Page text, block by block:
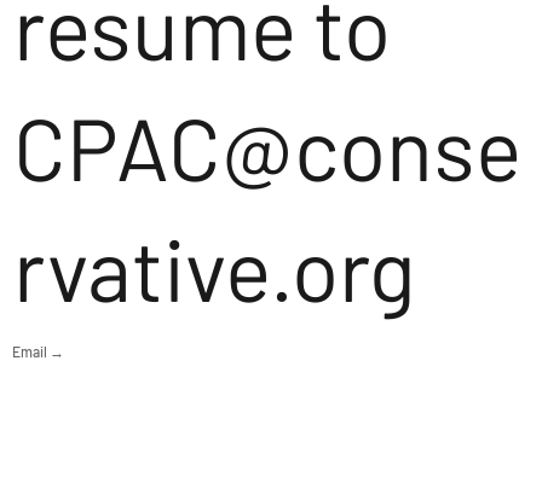
resume to
CPAC@conse
rvative.org
Email →